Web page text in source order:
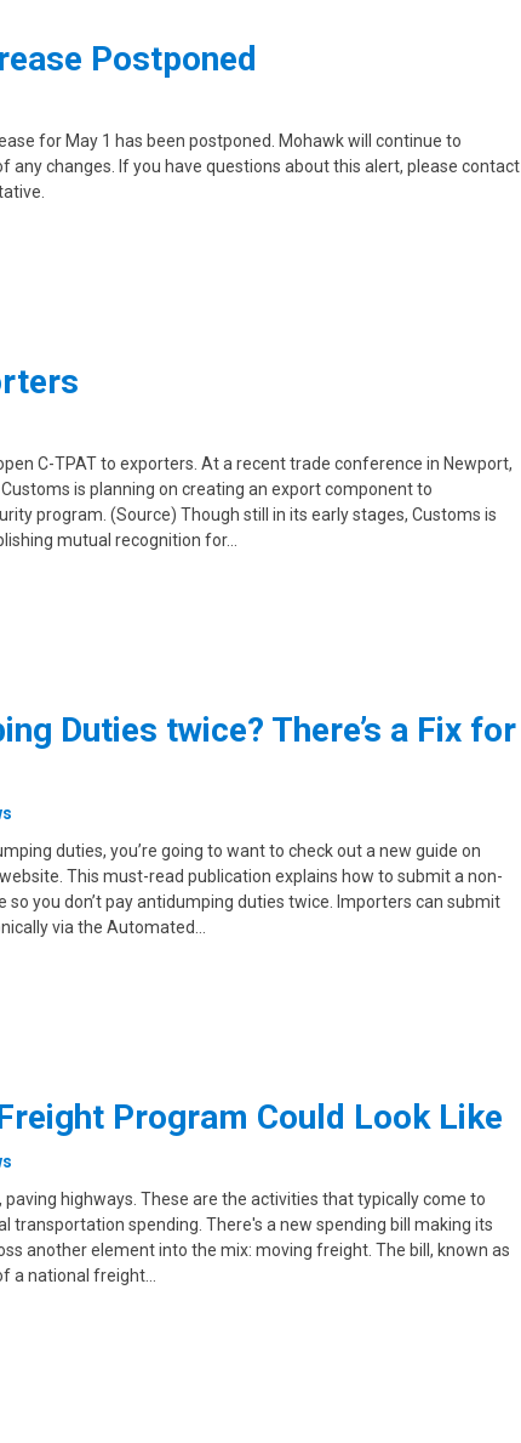
Postponed
for May 1 has been postponed. Mohawk will continue to
any changes. If you have questions about this alert, please contact
C-TPAT to exporters. At a recent trade conference in Newport,
is planning on creating an export component to
program. (Source) Though still in its early stages, Customs is
mutual recognition for…
Duties twice? There’s a Fix for
duties, you’re going to want to check out a new guide on
This must-read publication explains how to submit a non-
you don’t pay antidumping duties twice. Importers can submit
via the Automated…
Program Could Look Like
paving highways. These are the activities that typically come to
transportation spending. There's a new spending bill making its
another element into the mix: moving freight. The bill, known as
a national freight…